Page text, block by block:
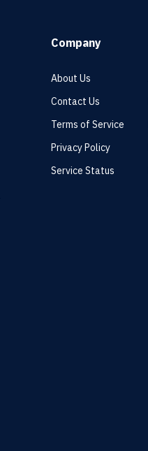
Company
About Us
Contact Us
Terms of Service
Privacy Policy
Service Status